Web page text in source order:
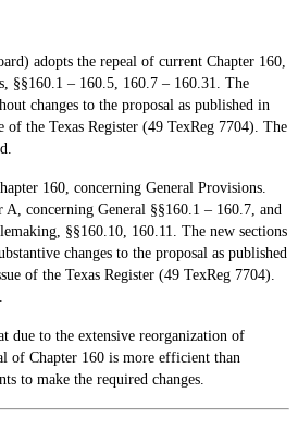
adopts the repeal of current Chapter 160,
§§160.1 – 160.5, 160.7 – 160.31. The
changes to the proposal as published in
of the Texas Register (49 TexReg 7704). The
160, concerning General Provisions.
A, concerning General §§160.1 – 160.7, and
§§160.10, 160.11. The new sections
changes to the proposal as published
of the Texas Register (49 TexReg 7704).
due to the extensive reorganization of
of Chapter 160 is more efficient than
to make the required changes.